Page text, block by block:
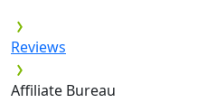
Reviews
Affiliate Bureau